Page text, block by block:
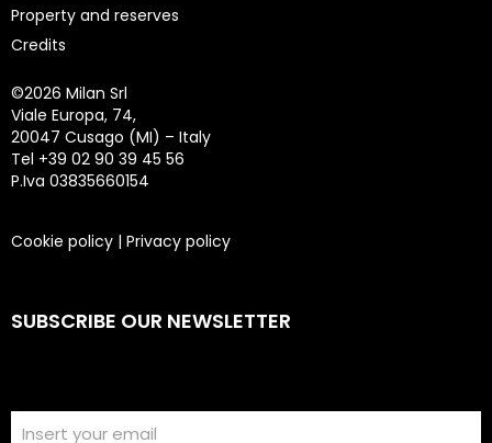
Property and reserves
Credits
©2026 Milan Srl
Viale Europa, 74,
20047 Cusago (MI) – Italy
Tel +39 02 90 39 45 56
P.Iva 03835660154
Cookie policy | Privacy policy
SUBSCRIBE OUR NEWSLETTER